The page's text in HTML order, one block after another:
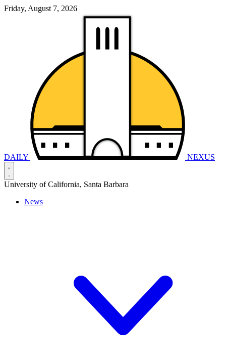
Friday, August 7, 2026
DAILY NEXUS
University of California, Santa Barbara
News